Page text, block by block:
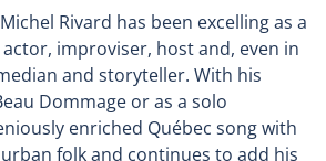
Rivard has been excelling as a
improviser, host and, even in
and storyteller. With his
Dommage or as a solo
enriched Québec song with
folk and continues to add his